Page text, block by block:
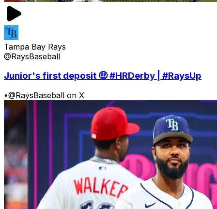
Tampa Bay Rays
@RaysBaseball
Junior's first deposit 🤑 #HRDerby | #RaysUp
•@RaysBaseball on X